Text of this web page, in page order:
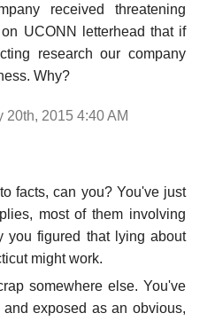
received threatening
UCONN letterhead that if
research our company
Why?
20th, 2015 4:40 AM
facts, can you? You've just
most of them involving
you figured that lying about
might work.
somewhere else. You've
exposed as an obvious,